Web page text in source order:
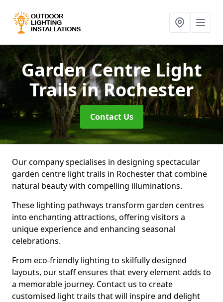
Garden Centre Light
Trailsin Rochester
Contact Us
Our company specialises in designing spectacular
garden centre light trails in Rochester that combine
natural beauty with compelling illuminations.
These lighting pathways transform garden centres
into enchanting attractions, offering visitors a
unique experience and enhancing seasonal
celebrations.
From eco-friendly lighting to skilfully designed
layouts, our staff ensures that every element adds to
a memorable journey. Contact us to create
customised light trails that will inspire and delight